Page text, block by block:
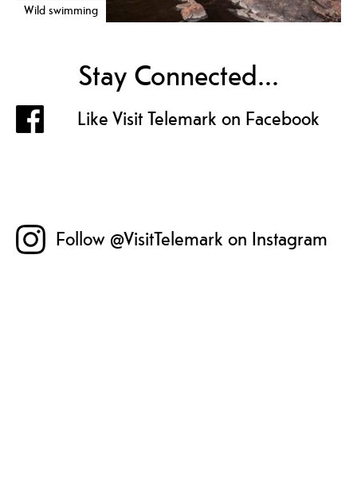
Wild swimming
Stay Connected...
Like Visit Telemark on Facebook
Follow @VisitTelemark on Instagram